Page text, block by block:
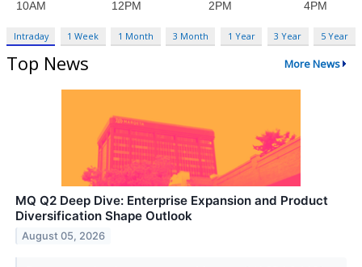
Intraday 1 Week 1 Month 3 Month 1 Year 3 Year 5 Year
Top News More News
MQ Q2 Deep Dive: Enterprise Expansion and Product
Diversification Shape Outlook
August 05, 2026